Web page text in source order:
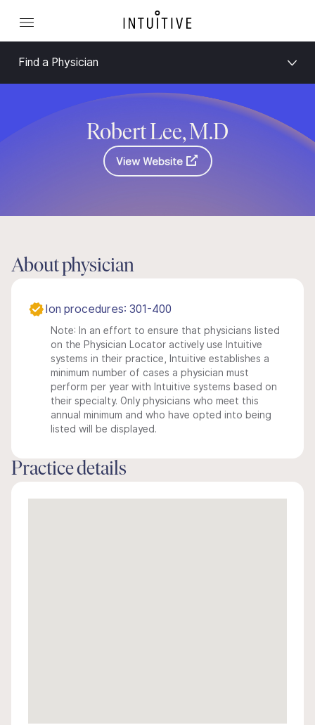
Find a Physician
Robert Lee, M.D
View Website
About physician
Ion procedures: 301-400
Note: In an effort to ensure that physicians listed
on the Physician Locator actively use Intuitive
systems in their practice, Intuitive establishes a
minimum number of cases a physician must
perform per year with Intuitive systems based on
their specialty. Only physicians who meet this
annual minimum and who have opted into being
listed will be displayed.
Practice details